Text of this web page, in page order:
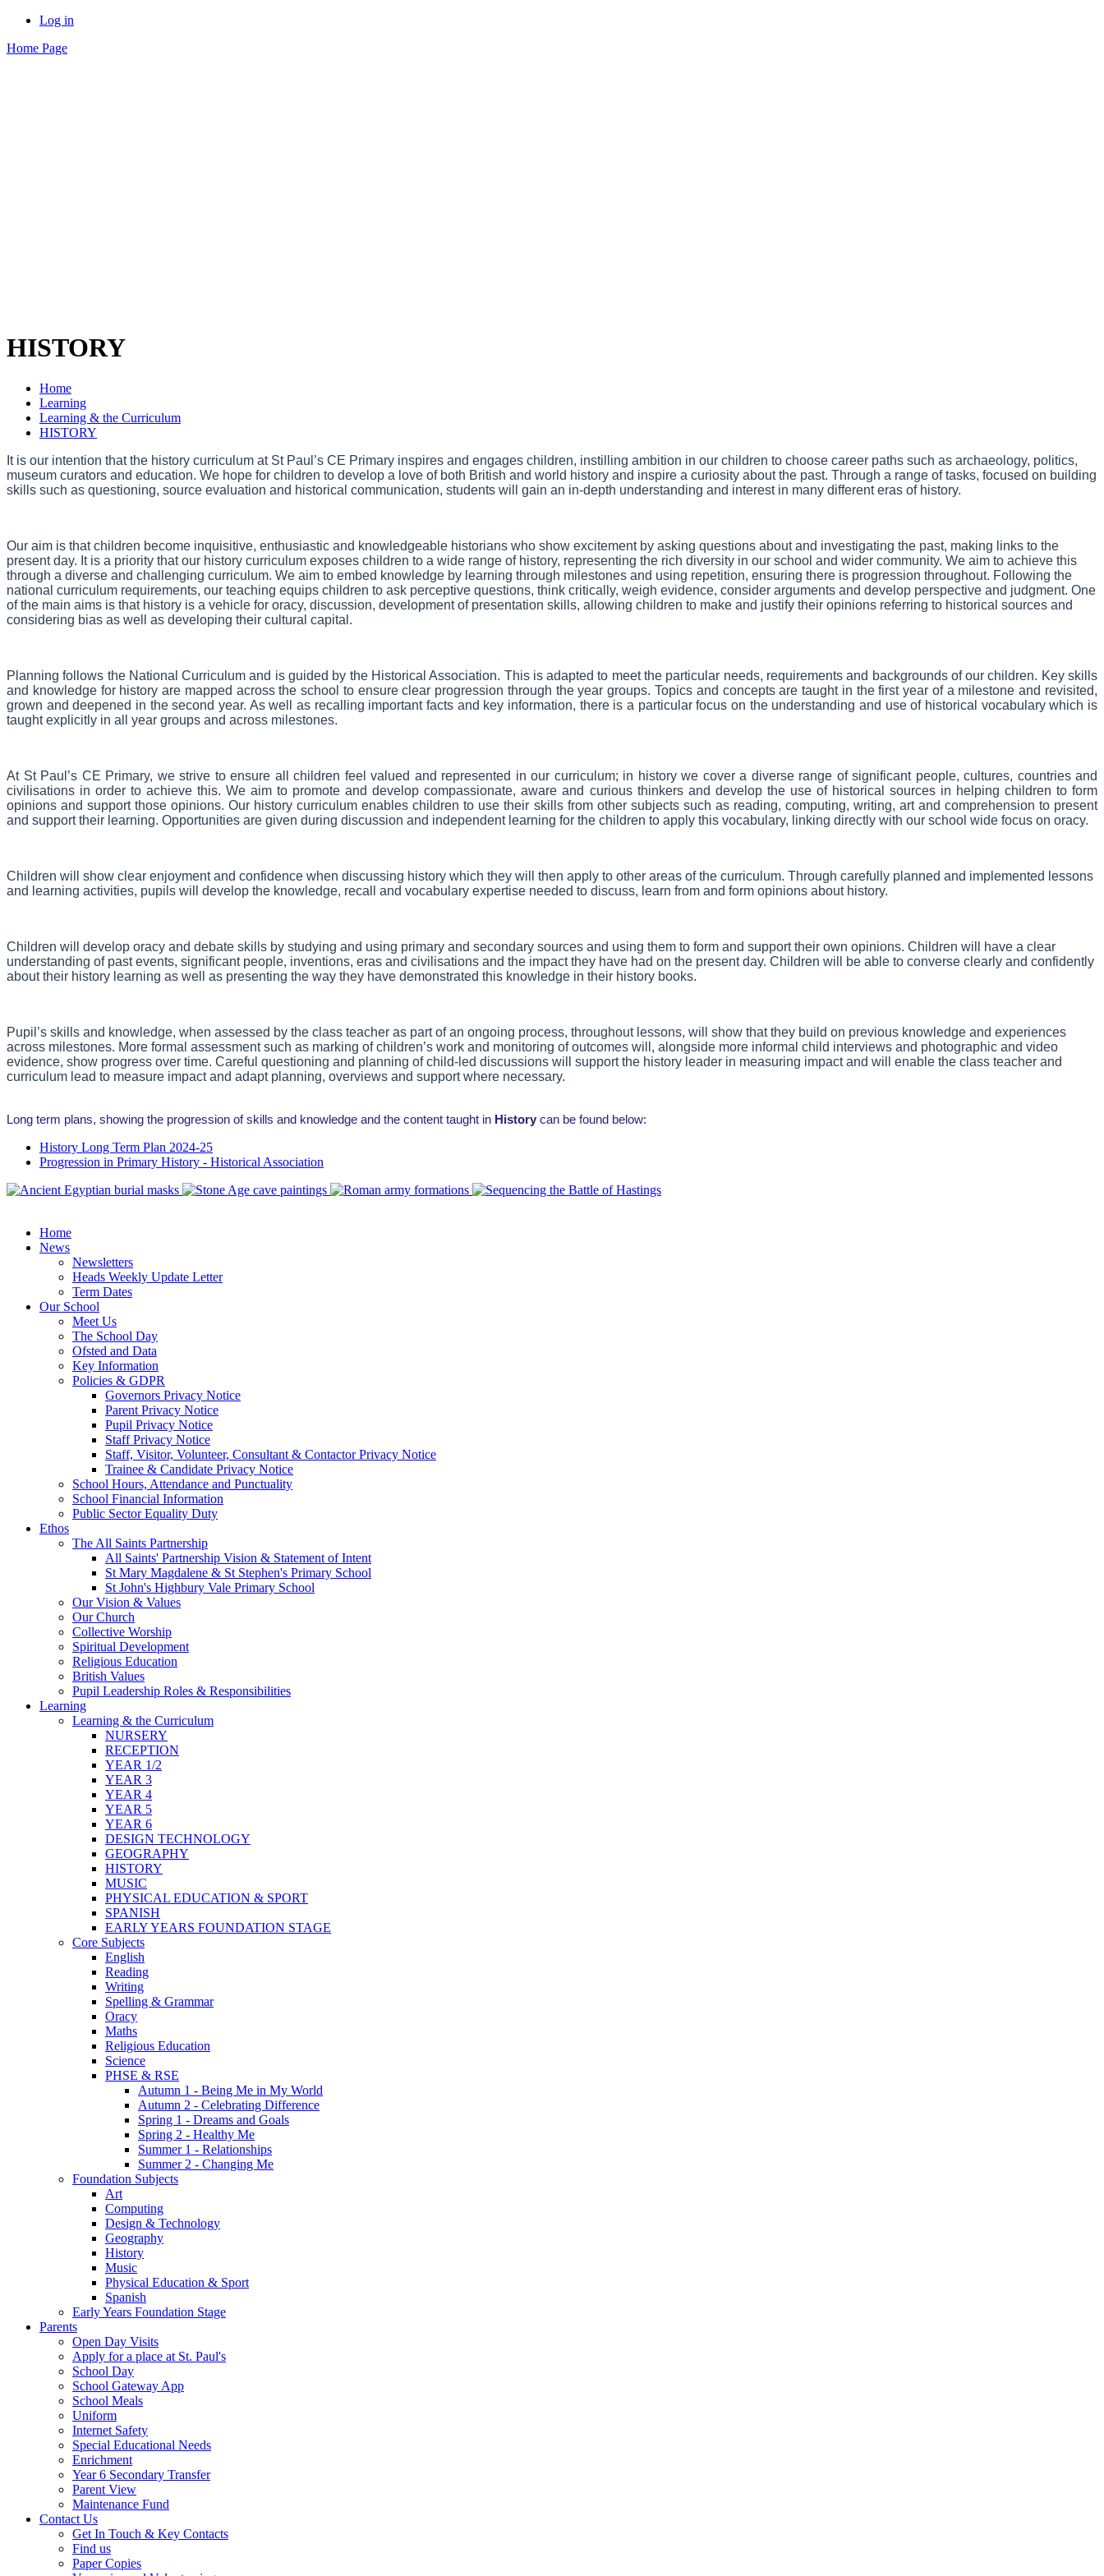
Log in
Home Page
HISTORY
Home
Learning
Learning & the Curriculum
HISTORY
It is our intention that the history curriculum at St Paul’s CE Primary inspires and engages children, instilling ambition in our children to choose career paths such as archaeology, politics,
museum curators and education. We hope for children to develop a love of both British and world history and inspire a curiosity about the past. Through a range of tasks, focused on building
skills such as questioning, source evaluation and historical communication, students will gain an in-depth understanding and interest in many different eras of history.
Our aim is that children become inquisitive, enthusiastic and knowledgeable historians who show excitement by asking questions about and investigating the past, making links to the
present day. It is a priority that our history curriculum exposes children to a wide range of history, representing the rich diversity in our school and wider community. We aim to achieve this
through a diverse and challenging curriculum. We aim to embed knowledge by learning through milestones and using repetition, ensuring there is progression throughout. Following the
national curriculum requirements, our teaching equips children to ask perceptive questions, think critically, weigh evidence, consider arguments and develop perspective and judgment. One
of the main aims is that history is a vehicle for oracy, discussion, development of presentation skills, allowing children to make and justify their opinions referring to historical sources and
considering bias as well as developing their cultural capital.
Planning follows the National Curriculum and is guided by the Historical Association. This is adapted to meet the particular needs, requirements and backgrounds of our children. Key skills
and knowledge for history are mapped across the school to ensure clear progression through the year groups. Topics and concepts are taught in the first year of a milestone and revisited,
grown and deepened in the second year. As well as recalling important facts and key information, there is a particular focus on the understanding and use of historical vocabulary which is
taught explicitly in all year groups and across milestones.
At St Paul’s CE Primary, we strive to ensure all children feel valued and represented in our curriculum; in history we cover a diverse range of significant people, cultures, countries and
civilisations in order to achieve this. We aim to promote and develop compassionate, aware and curious thinkers and develop the use of historical sources in helping children to form
opinions and support those opinions.Our history curriculum enables children to use their skills from other subjects such as reading, computing, writing, art and comprehension to present
and support their learning. Opportunities are given during discussion and independent learning for the children to apply this vocabulary, linking directly with our school wide focus on oracy.
Children will show clear enjoyment and confidence when discussing history which they will then apply to other areas of the curriculum. Through carefully planned and implemented lessons
and learning activities, pupils will develop the knowledge, recall and vocabulary expertise needed to discuss, learn from and form opinions about history.
Children will develop oracy and debate skills by studying and using primary and secondary sources and using them to form and support their own opinions. Children will have a clear
understanding of past events, significant people, inventions, eras and civilisations and the impact they have had on the present day. Children will be able to converse clearly and confidently
about their history learning as well as presenting the way they have demonstrated this knowledge in their history books.
Pupil’s skills and knowledge, when assessed by the class teacher as part of an ongoing process, throughout lessons, will show that they build on previous knowledge and experiences
across milestones. More formal assessment such as marking of children’s work and monitoring of outcomes will, alongside more informal child interviews and photographic and video
evidence, show progress over time. Careful questioning and planning of child-led discussions will support the history leader in measuring impact and will enable the class teacher and
curriculum lead to measure impact and adapt planning, overviews and support where necessary.
Long term plans, showing the progression of skills and knowledge and the content taught in History can be found below:
History Long Term Plan 2024-25
Progression in Primary History - Historical Association
Home
News
Newsletters
Heads Weekly Update Letter
Term Dates
Our School
Meet Us
The School Day
Ofsted and Data
Key Information
Policies & GDPR
Governors Privacy Notice
Parent Privacy Notice
Pupil Privacy Notice
Staff Privacy Notice
Staff, Visitor, Volunteer, Consultant & Contactor Privacy Notice
Trainee & Candidate Privacy Notice
School Hours, Attendance and Punctuality
School Financial Information
Public Sector Equality Duty
Ethos
The All Saints Partnership
All Saints' Partnership Vision & Statement of Intent
St Mary Magdalene & St Stephen's Primary School
St John's Highbury Vale Primary School
Our Vision & Values
Our Church
Collective Worship
Spiritual Development
Religious Education
British Values
Pupil Leadership Roles & Responsibilities
Learning
Learning & the Curriculum
NURSERY
RECEPTION
YEAR 1/2
YEAR 3
YEAR 4
YEAR 5
YEAR 6
DESIGN TECHNOLOGY
GEOGRAPHY
HISTORY
MUSIC
PHYSICAL EDUCATION & SPORT
SPANISH
EARLY YEARS FOUNDATION STAGE
Core Subjects
English
Reading
Writing
Spelling & Grammar
Oracy
Maths
Religious Education
Science
PHSE & RSE
Autumn 1 - Being Me in My World
Autumn 2 - Celebrating Difference
Spring 1 - Dreams and Goals
Spring 2 - Healthy Me
Summer 1 - Relationships
Summer 2 - Changing Me
Foundation Subjects
Art
Computing
Design & Technology
Geography
History
Music
Physical Education & Sport
Spanish
Early Years Foundation Stage
Parents
Open Day Visits
Apply for a place at St. Paul's
School Day
School Gateway App
School Meals
Uniform
Internet Safety
Special Educational Needs
Enrichment
Year 6 Secondary Transfer
Parent View
Maintenance Fund
Contact Us
Get In Touch & Key Contacts
Find us
Paper Copies